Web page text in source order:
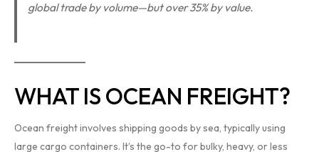
global trade by volume—but over 35% by value.
WHAT IS OCEAN FREIGHT?
Ocean freight involves shipping goods by sea, typically using
large cargo containers. It’s the go-to for bulky, heavy, or less